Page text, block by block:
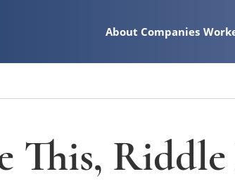
About Companies
This,